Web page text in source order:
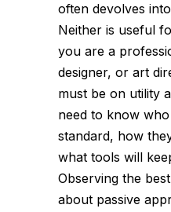
often devolves
Neither is useful
you are a
designer, or art
must be on utility
need to know
standard, how
what tools will
Observing the
about passive